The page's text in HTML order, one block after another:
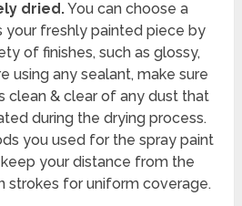
dried.You can choose a
your freshly painted piece by
of finishes, such as glossy,
using any sealant, make sure
clean & clear of any dust that
during the drying process.
you used for the spray paint
your distance from the
strokes for uniform coverage.